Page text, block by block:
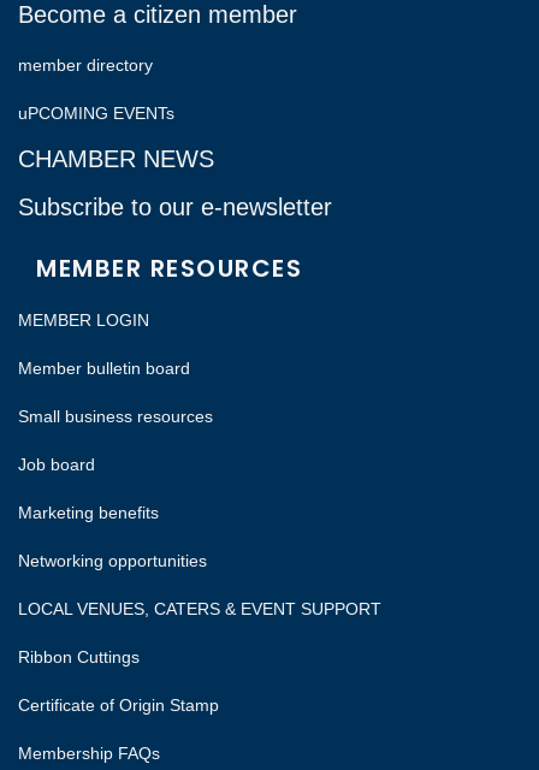
Become a citizen member
member directory
uPCOMING EVENTs
CHAMBER NEWS
Subscribe to our e-newsletter
MEMBER RESOURCES
MEMBER LOGIN
Member bulletin board
Small business resources
Job board
Marketing benefits
Networking opportunities
LOCAL VENUES, CATERS & EVENT SUPPORT
Ribbon Cuttings
Certificate of Origin Stamp
Membership FAQs